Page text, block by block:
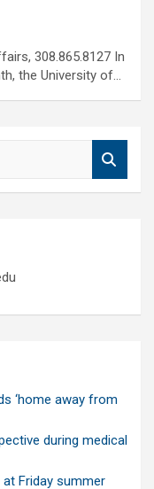
308.865.8127 In
the University of…
‘home away from
during medical
Friday summer